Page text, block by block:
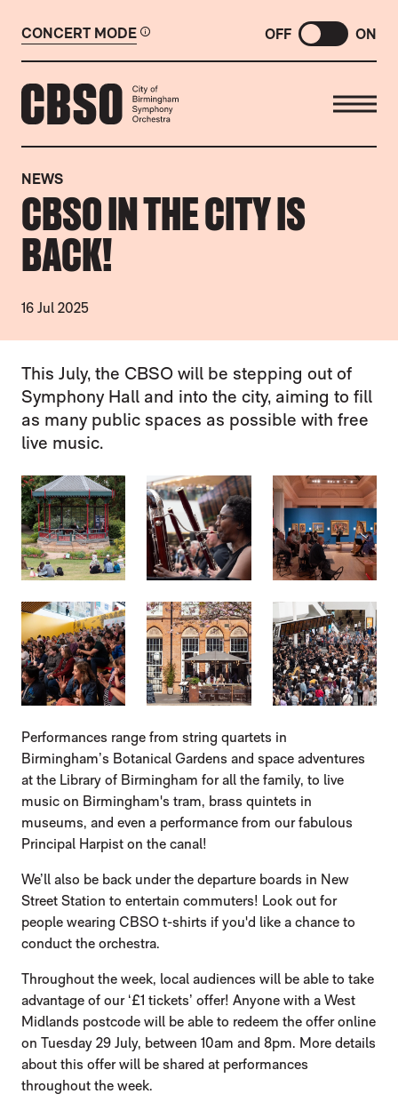
CONCERT MODE OFF ON
CITY OF BIRMINGHAM
NEWS
CBSO IN THE CITY IS
BACK!
16 Jul 2025
This July, the CBSO will be stepping out of
Symphony Hall and into the city, aiming to fill
as many public spaces as possible with free
live music.
IMAGE GALLERY
IMAGE GALLERY
Performances range from string quartets in
Birmingham’s Botanical Gardens and space adventures
at the Library of Birmingham for all the family, to live
music on Birmingham's tram, brass quintets in
museums, and even a performance from our fabulous
Principal Harpist on the canal!
We’ll also be back under the departure boards in New
Street Station to entertain commuters! Look out for
people wearing CBSO t-shirts if you'd like a chance to
conduct the orchestra.
Throughout the week, local audiences will be able to take
advantage of our ‘£1 tickets’ offer! Anyone with a West
Midlands postcode will be able to redeem the offer online
on Tuesday 29 July, between 10am and 8pm. More details
about this offer will be shared at performances
throughout the week.